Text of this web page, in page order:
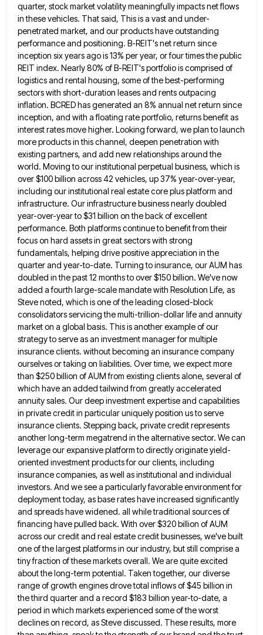
quarter, stock market volatility meaningfully impacts net flows
in these vehicles. That said, This is a vast and under-
penetrated market, and our products have outstanding
performance and positioning. B-REIT'snet return since
inception six years ago is 13% per year, or four times the public
REIT index. Nearly 80% of B-REIT's portfolio is comprised of
logistics and rental housing, some of the best-performing
sectors with short-duration leases and rentsoutpacing
inflation. BCRED has generated an 8% annual net return since
inception, and with a floating rate portfolio, returns benefitas
interest rates move higher. Looking forward, we plan to launch
more products in this channel, deepen penetration with
existing partners, and add new relationships around the
world. Moving to our institutional perpetual business, which is
over $100 billion across42 vehicles, up 37% year-over-year,
including our institutional real estate core plus platform and
infrastructure. Our infrastructure business nearly doubled
year-over-year to $31 billion on the back of excellent
performance. Both platforms continue to benefit from their
focus on hard assets in great sectors with strong
fundamentals, helping drive positive appreciation in the
quarter and year-to-date. Turning to insurance, ourAUM has
doubled in the past 12 months to over $150 billion. We've now
added a fourth large-scale mandate with Resolution Life, as
Steve noted, which is one of the leading closed-block
consolidators servicing the multi-trillion-dollar life and annuity
marketon a global basis. This is another example of our
strategy to serve as an investment manager for multiple
insuranceclients. without becoming an insurance company
ourselves or taking on liabilities. Over time, we expect more
than $250 billion ofAUM from existing clients alone, several of
which have an added tailwind from greatly accelerated
annuity sales. Our deep investmentexpertise and capabilities
in private credit in particular uniquely position us to serve
insurance clients. Stepping back, private credit represents
another long-term megatrend in the alternative sector. We can
leverage our expansive platform to directly originate yield-
oriented investment products forour clients, including
insurance companies, as well as institutional and individual
investors. And we see a particularly favorable environment for
deployment today, as base rates have increased significantly
and spreads have widened. all while traditional sources of
financing have pulled back. With over $320 billion of AUM
across our credit and real estate credit businesses, we've built
one of thelargest platforms in our industry, but still comprise a
tiny fraction of these markets overall. We are quite excited
aboutthe long-term potential. Taken together, our diverse
range of growth engines drove total inflows of $45 billion in
the third quarter and a record $183 billion year-to-date, a
period in which markets experienced some of the worst
declines on record, as Steve discussed. These results, more